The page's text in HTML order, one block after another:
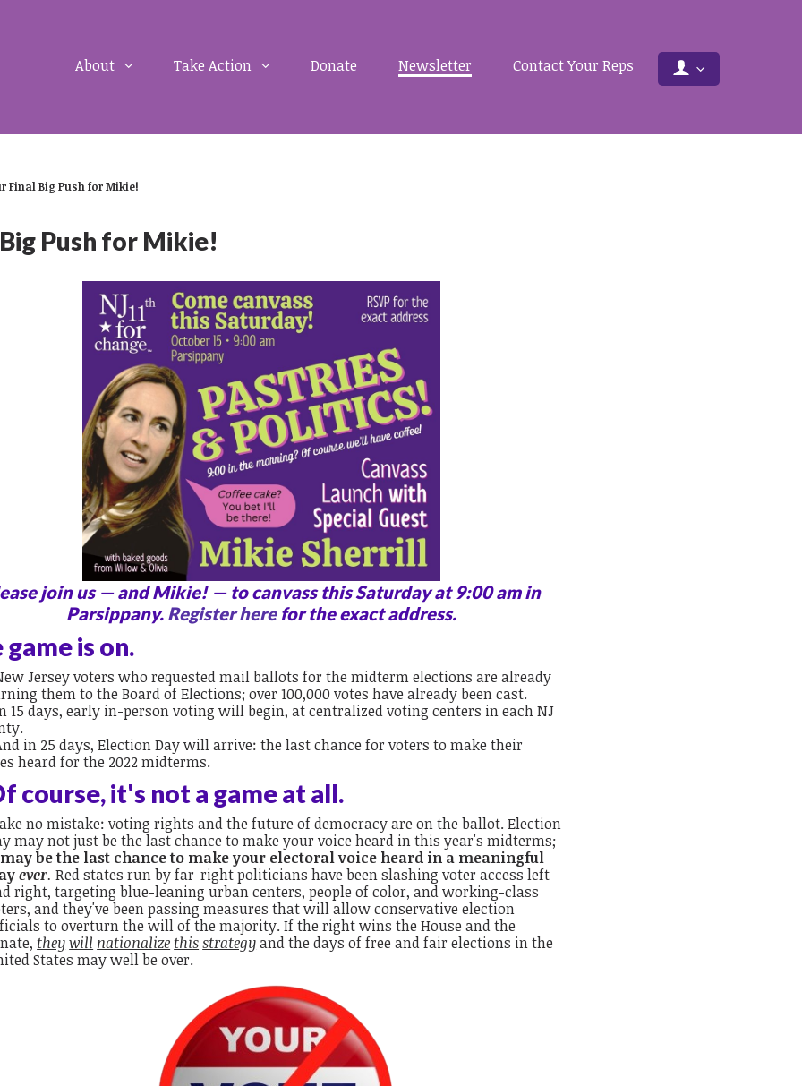
About Take Action Donate Newsletter Contact Your Reps
Final Big Push for Mikie!
Push for Mikie!
join us — and Mikie! — to canvass this Saturday at 9:00 am in
Parsippany. Register herefor the exact address.
game is on.
Jersey voters who requested mail ballots for the midterm elections are already
them to the Board of Elections; over 100,000 votes have already been cast.
15 days, early in-person voting will begin, at centralized voting centers in each NJ
in 25 days, Election Day will arrive: the last chance for voters to make their
heard for the 2022 midterms.
course, it's not a game at all.
no mistake: voting rights and the future of democracy are on the ballot. Election
may not just be the last chance to make your voice heard in this year's midterms;
be the last chance to make your electoral voice heard in a meaningful
ever. Red states run by far-right politicians have been slashing voter access left
right, targeting blue-leaning urban centers, people of color, and working-class
and they've been passing measures that will allow conservative election
to overturn the will of the majority. If the right wins the House and the
theywill nationalizethisstrategyand the days of free and fair elections in the
States may well be over.